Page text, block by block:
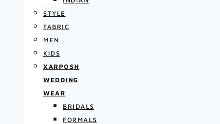
STYLE
FABRIC
MEN
KIDS
XARPOSH
WEDDING
WEAR
BRIDALS
FORMALS